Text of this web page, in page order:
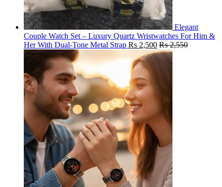
Elegant
Couple Watch Set – Luxury Quartz Wristwatches For Him &
Her With Dual-Tone Metal Strap ₨ 2,500 ₨2,550